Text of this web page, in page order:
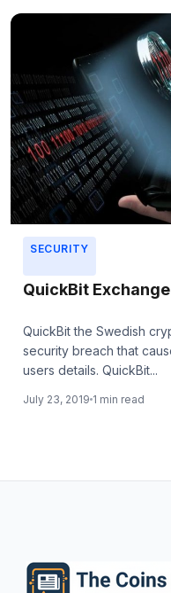
SECURITY
QuickBit
QuickBit the Swedish
security breach that
users details. QuickBit...
July 23, 2019 1 min read